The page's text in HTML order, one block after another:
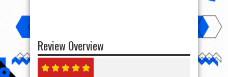
Review Overview